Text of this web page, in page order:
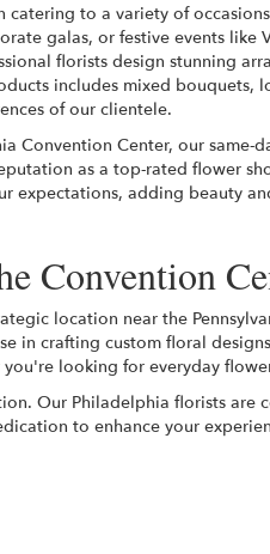
to a variety of
galas, or festive events like
florists design stunning
includes mixed bouquets,
of our clientele.
Convention Center, our same-
as a top-rated flower
expectations, adding beauty
Convention
location near the
in crafting custom floral
looking for everyday
Our Philadelphia florists
to enhance your